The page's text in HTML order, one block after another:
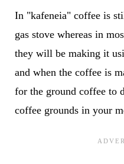
In "kafeneia" coffee is
gas stove whereas in
they will be making it
and when the coffee is
for the ground coffee to
coffee grounds in your